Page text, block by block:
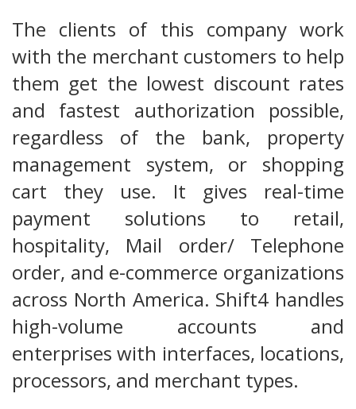
The clients of this company work
with the merchant customers to help
them get the lowest discount rates
and fastest authorization possible,
regardless of the bank, property
management system, or shopping
cart they use. It gives real-time
payment solutions to retail,
hospitality, Mail order/ Telephone
order, and e-commerce organizations
across North America. Shift4 handles
high-volume accounts and
enterprises with interfaces, locations,
processors, and merchant types.